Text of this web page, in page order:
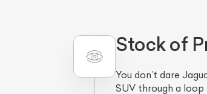
Stock of
You don’t dare
SUV through a loop